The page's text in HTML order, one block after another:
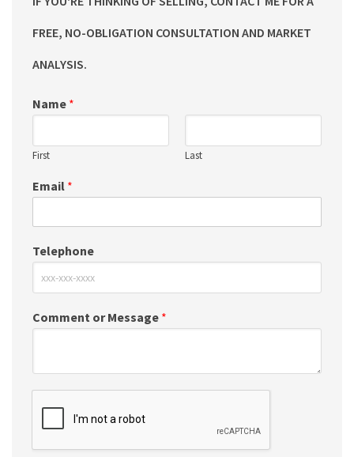
FREE, NO-OBLIGATION CONSULTATION AND MARKET
ANALYSIS.
Name *
First Last
Email *
Telephone
Comment or Message *